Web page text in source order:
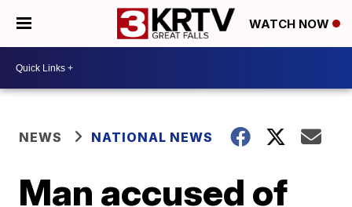
WATCH NOW
NEWS NATIONAL NEWS
Man accused of